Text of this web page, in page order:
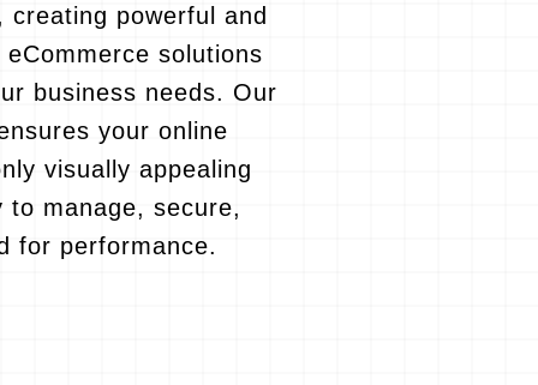
creating powerful and
solutions
business needs. Our
your online
visually appealing
to manage, secure,
for performance.